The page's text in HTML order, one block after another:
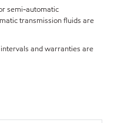
semi-automatic
transmission fluids are
and warranties are